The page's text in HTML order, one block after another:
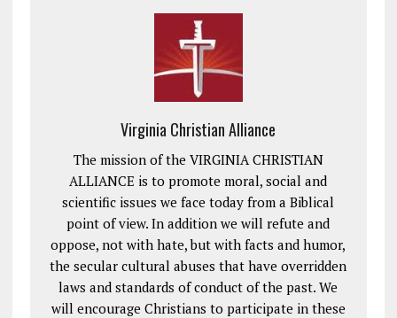
Virginia Christian Alliance
The mission of the VIRGINIA CHRISTIAN
ALLIANCE is to promote moral, social and
scientific issues we face today from a Biblical
point of view. In addition we will refute and
oppose, not with hate, but with facts and humor,
the secular cultural abuses that have overridden
laws and standards of conduct of the past. We
will encourage Christians to participate in these